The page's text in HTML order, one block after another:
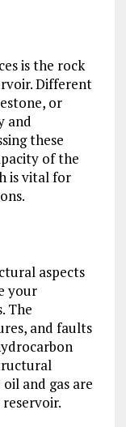
is the rock
Different
or
and
these
of the
is vital for
aspects
your
The
and faults
and gas are